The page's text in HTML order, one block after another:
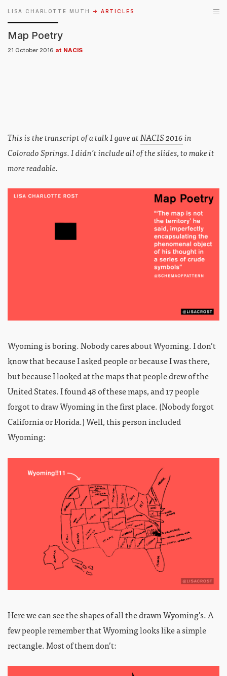
LISA CHARLOTTE MUTH → ARTICLES
Map Poetry
21 October 2016 at NACIS
This is the transcript of a talk I gave atNACIS 2016in
Colorado Springs. I didn’t include all of the slides, to make it
more readable.
Wyoming is boring. Nobody cares about Wyoming. I don’t
know that because I asked people or because I was there,
but because I looked at the maps that people drew of the
United States. I found 48 of these maps, and 17 people
forgot to draw Wyoming in the first place. (Nobody forgot
California or Florida.) Well, this person included
Wyoming:
Here we can see the shapes of all the drawn Wyoming’s. A
few people remember that Wyoming looks like a simple
rectangle. Most of them don’t: